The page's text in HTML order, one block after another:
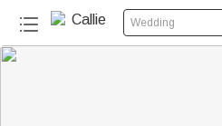
Wedding